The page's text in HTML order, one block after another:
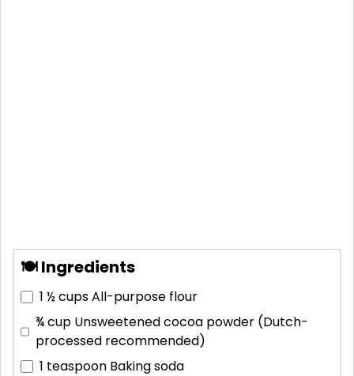
🍽 Ingredients
1 ½ cupsAll-purpose flour
¾ cup Unsweetened cocoa powder (Dutch-
processed recommended)
1 teaspoon Baking soda